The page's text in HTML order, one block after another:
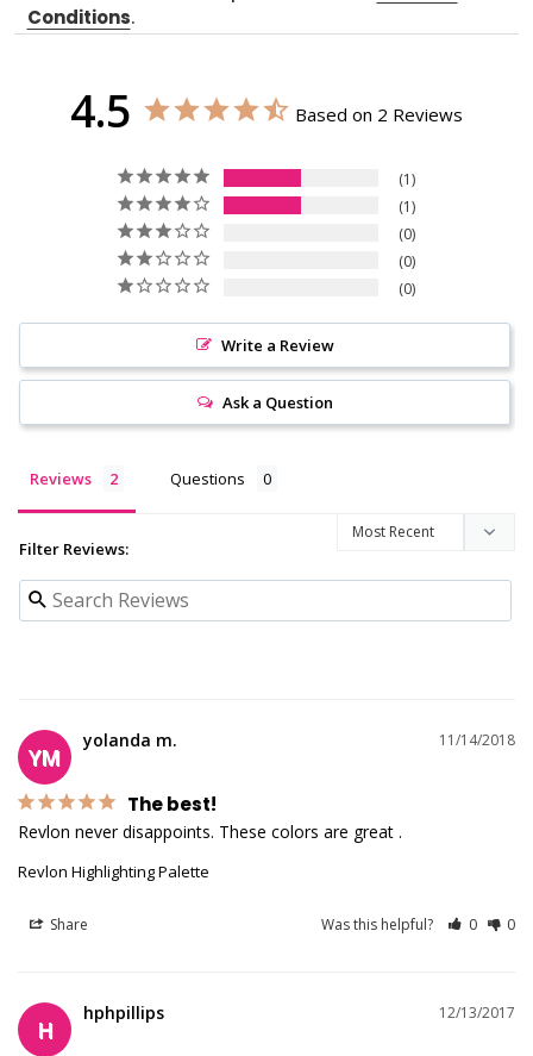
Conditions.
4.5 Based on 2 Reviews
1
1
0
0
0
Write a Review
Ask a Question
Reviews Questions
Filter Reviews:
YM
11/14/2018
yolanda m.
The best!
Revlon never disappoints. These colors are great .
Revlon Highlighting Palette
Share Was this helpful? 0 0
H
12/13/2017
hphpillips